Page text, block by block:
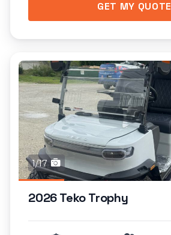
GET MY QUOTE
1/17
2026 Teko Trophy